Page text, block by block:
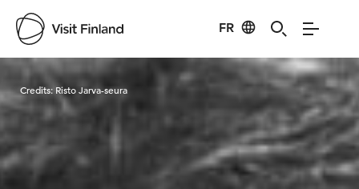
FR
Visit Finland
Credits: Risto Jarva-seura